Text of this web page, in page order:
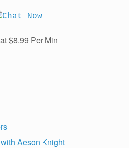
$8.99 Per Min
Aeson Knight